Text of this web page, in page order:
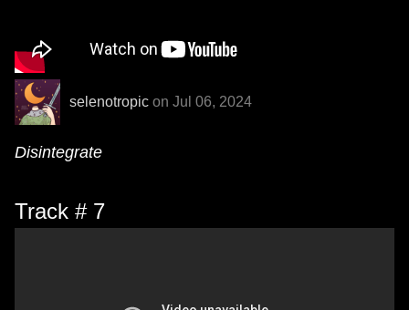
selenotropic on Jul 06, 2024
Disintegrate
Track # 7